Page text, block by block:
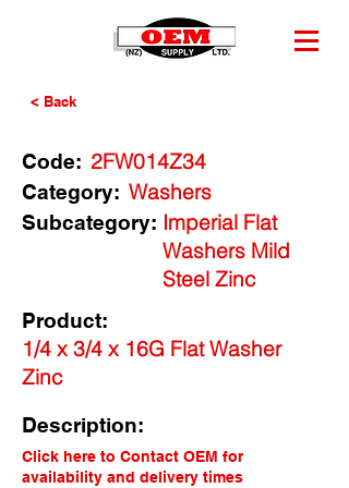
< Back
Code: 2FW014Z34
Category: Washers
Imperial Flat
Washers Mild
Steel Zinc
Subcategory:
Product:
1/4 x 3/4 x 16G Flat Washer
Zinc
Description:
Click here to Contact OEM for
availability and delivery times